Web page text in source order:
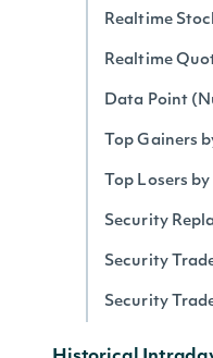
Realtime
Realtime
Data Point
Top Gainers
Top Losers
Security
Security
Security